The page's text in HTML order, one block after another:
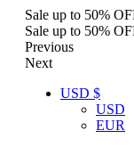
Sale up to 50%
Sale up to 50%
Previous
Next
USD $
USD
EUR